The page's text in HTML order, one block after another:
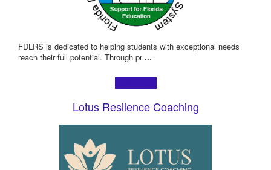
FDLRS is dedicated to helping students with exceptional needs
reach their full potential. Through pr...
Lotus Resilence Coaching